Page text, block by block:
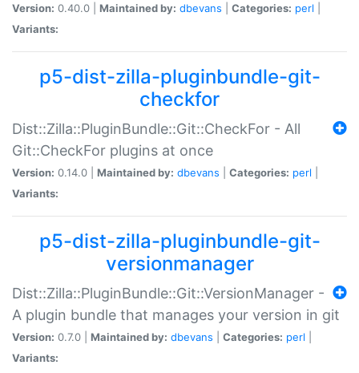
Version: 0.40.0 | Maintained by: dbevans Categories: perl
Variants:
p5-dist-zilla-pluginbundle-git-
checkfor
Dist::Zilla::PluginBundle::Git::CheckFor - All
Git::CheckFor plugins at once
Version: 0.14.0 | Maintained by: dbevans Categories: perl
Variants:
p5-dist-zilla-pluginbundle-git-
versionmanager
Dist::Zilla::PluginBundle::Git::VersionManager -
A plugin bundle that manages your version in git
Version: 0.7.0 | Maintained by: dbevans Categories: perl
Variants: